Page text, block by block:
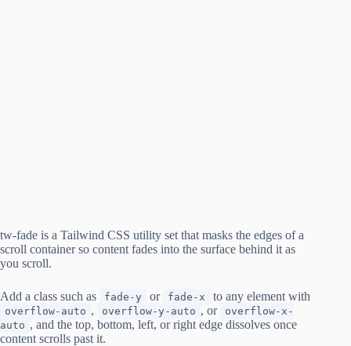
tw-fade is a Tailwind CSS utility set that masks the edges of a
scroll container so content fades into the surface behind it as
you scroll.
Add a class such as fade-y or fade-x to any element with
overflow-auto , overflow-y-auto , or
overflow-x-
auto , and the top, bottom, left, or right edge dissolves once
content scrolls past it.